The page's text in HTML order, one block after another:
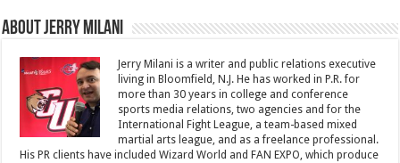
About Jerry Milani
Jerry Milani is a writer and public relations executive
living in Bloomfield, N.J. He has worked in P.R. for
more than 30 years in college and conference
sports media relations, two agencies and for the
International Fight League, a team-based mixed
martial arts league, and as a freelance professional.
His PR clients have included Wizard World and FAN EXPO, which produce